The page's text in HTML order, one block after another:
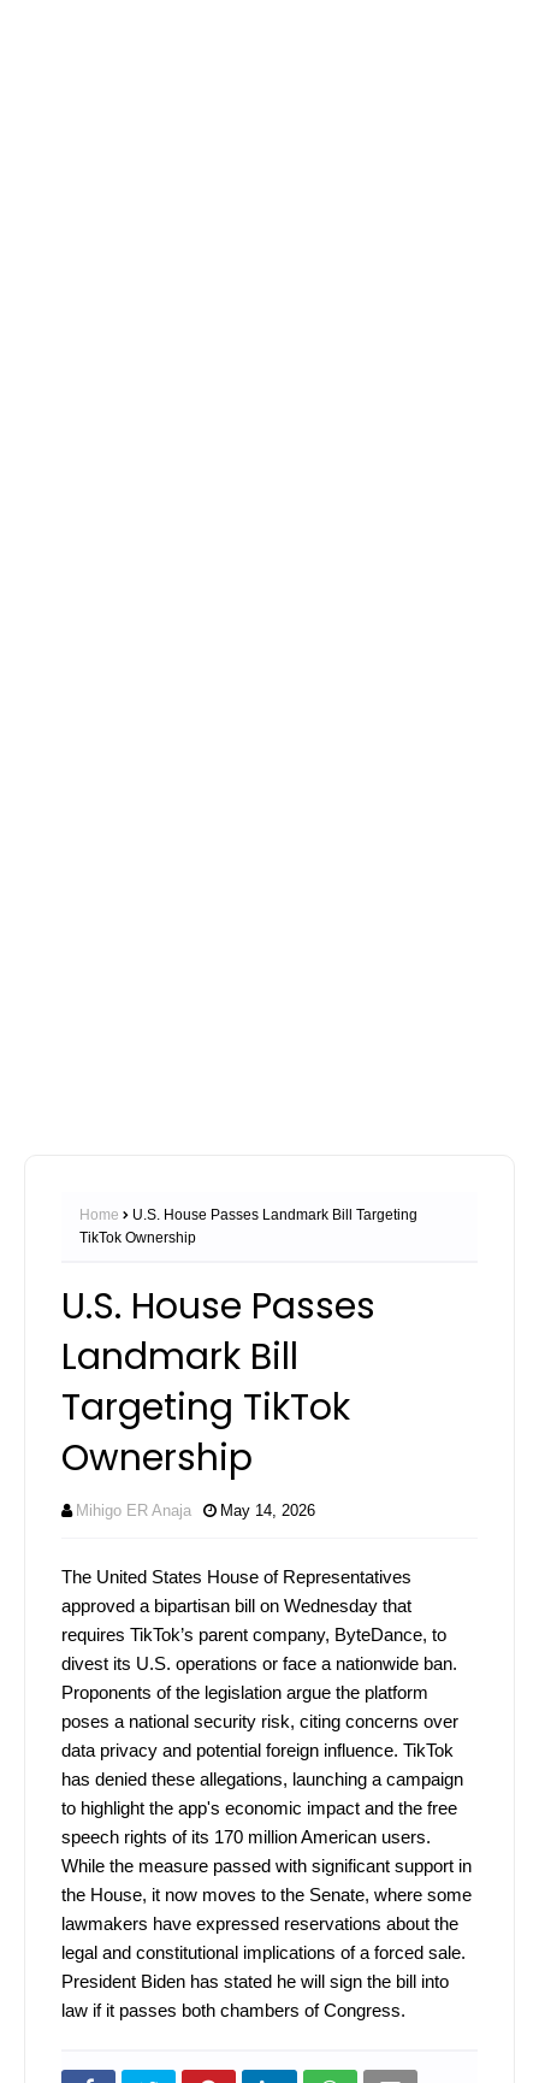
Home
U.S. House Passes Landmark Bill Targeting
TikTok Ownership
U.S. House Passes
Landmark Bill
Targeting TikTok
Ownership
Mihigo ER Anaja May 14, 2026
The United States House of Representatives
approved a bipartisan bill on Wednesday that
requires TikTok’s parent company, ByteDance, to
divest its U.S. operations or face a nationwide ban.
Proponents of the legislation argue the platform
poses a national security risk, citing concerns over
data privacy and potential foreign influence. TikTok
has denied these allegations, launching a campaign
to highlight the app's economic impact and the free
speech rights of its 170 million American users.
While the measure passed with significant support in
the House, it now moves to the Senate, where some
lawmakers have expressed reservations about the
legal and constitutional implications of a forced sale.
President Biden has stated he will sign the bill into
law if it passes both chambers of Congress.